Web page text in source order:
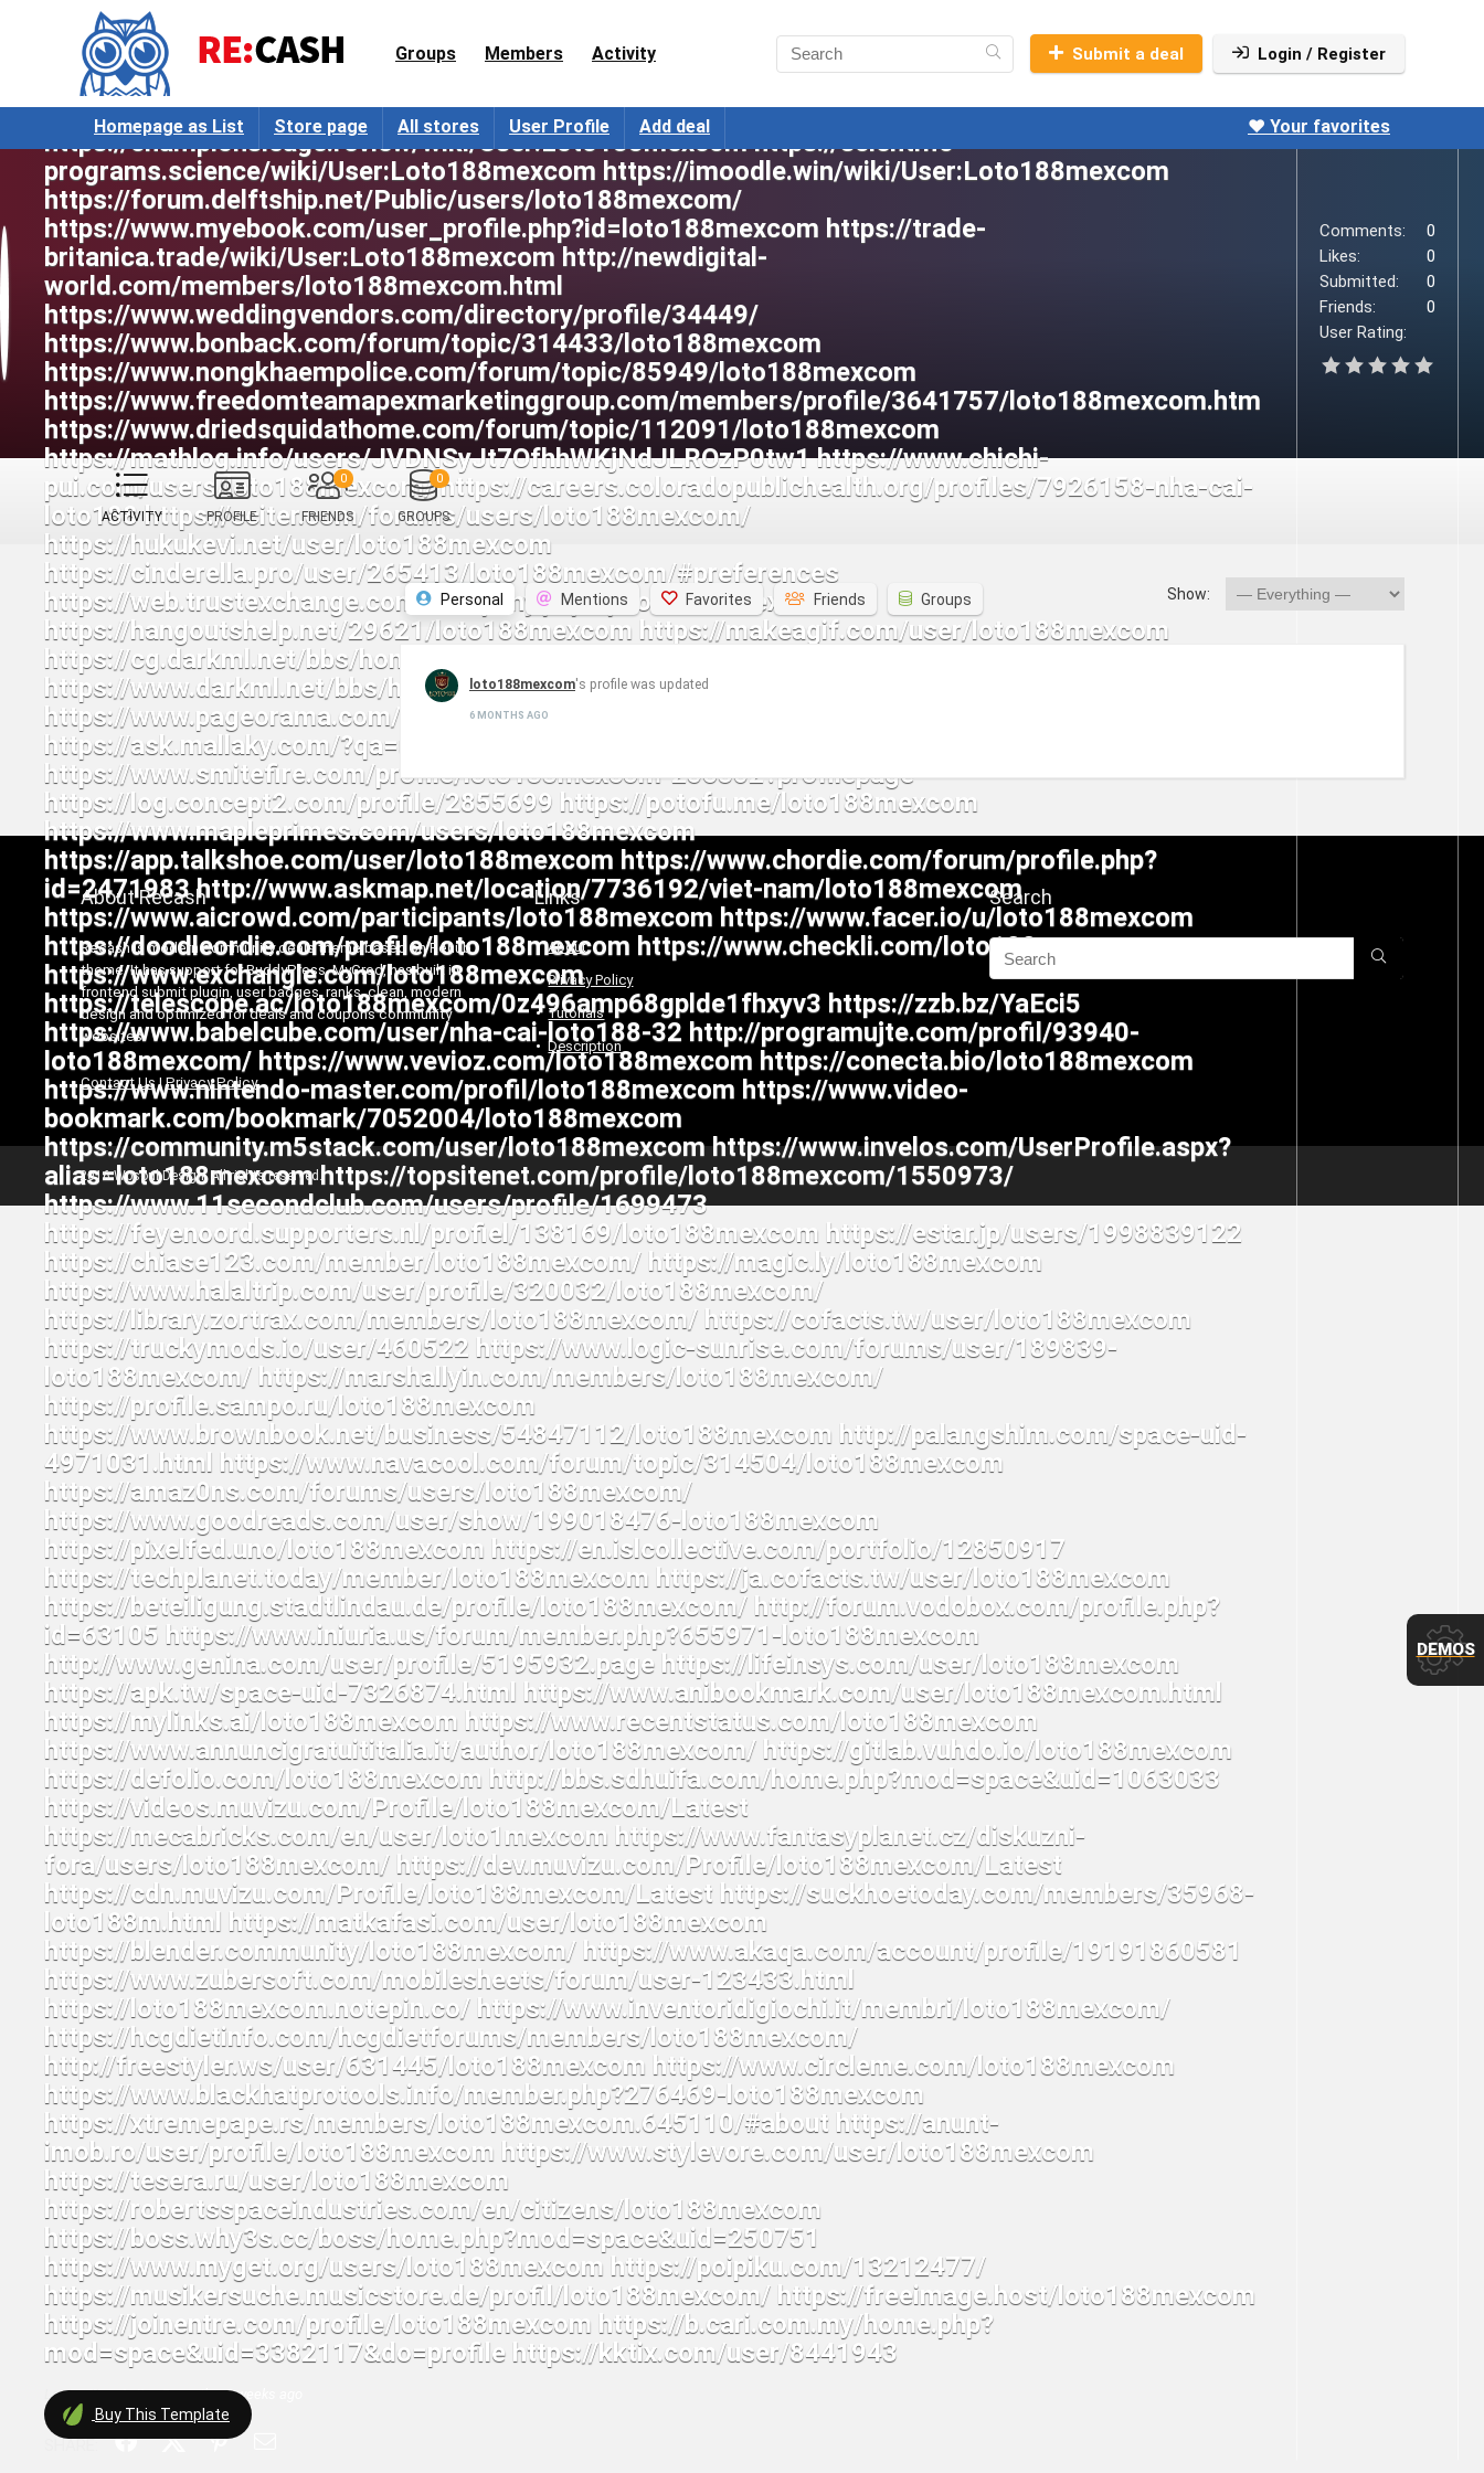
Groups Members Activity Submit a deal Login / Register
Homepage as List Store page All stores User Profile Add deal ❤️ Your favorites
Last active:Active 5 months, 2 weeks ago
SHARE:
Comments:
0
Likes:
0
Submitted:
0
Friends:
0
User Rating:
ACTIVITY PROFILE FRIENDS
0
GROUPS
0
Personal Mentions Favorites Friends Groups Show:
loto188mexcom's profile was updated
6 MONTHS AGO
About Recash
Recash is modern community deals theme based on Rehub
theme. It has support for BuddyPress, MyCred, has built in
frontend submit plugin, user badges, ranks, clean, modern
design and optimized for deals and coupons community
websites
Contact Us|Privacy Policy
Links
About
Privacy Policy
Tutorials
Description
Search
2016 Wpsoul Design. All rights reserved.
DEMOS
Buy This Template